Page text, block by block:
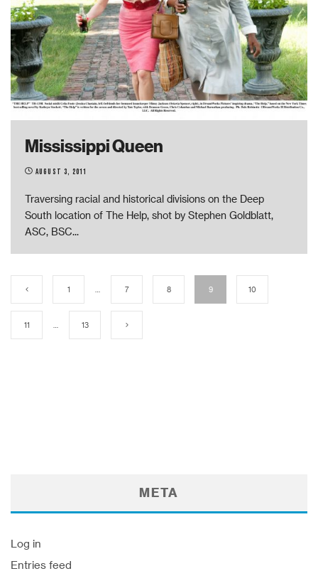
Mississippi Queen
August 3, 2011
Traversing racial and historical divisions on the Deep
South location of The Help, shot by Stephen Goldblatt,
ASC, BSC...
1 7 8 9 10
11 13
META
Log in
Entries feed